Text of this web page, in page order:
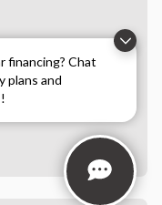
financing? Chat
plans and